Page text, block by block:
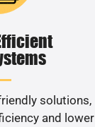
solutions,
and lower